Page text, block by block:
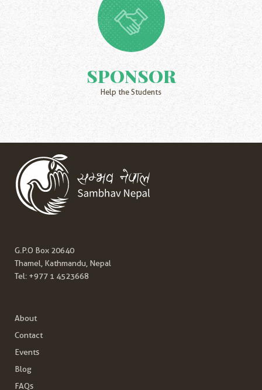
SPONSOR
Help the Students
G.P.O Box 20640
Thamel, Kathmandu, Nepal
Tel: +977 1 4523668
About
Contact
Events
Blog
FAQs